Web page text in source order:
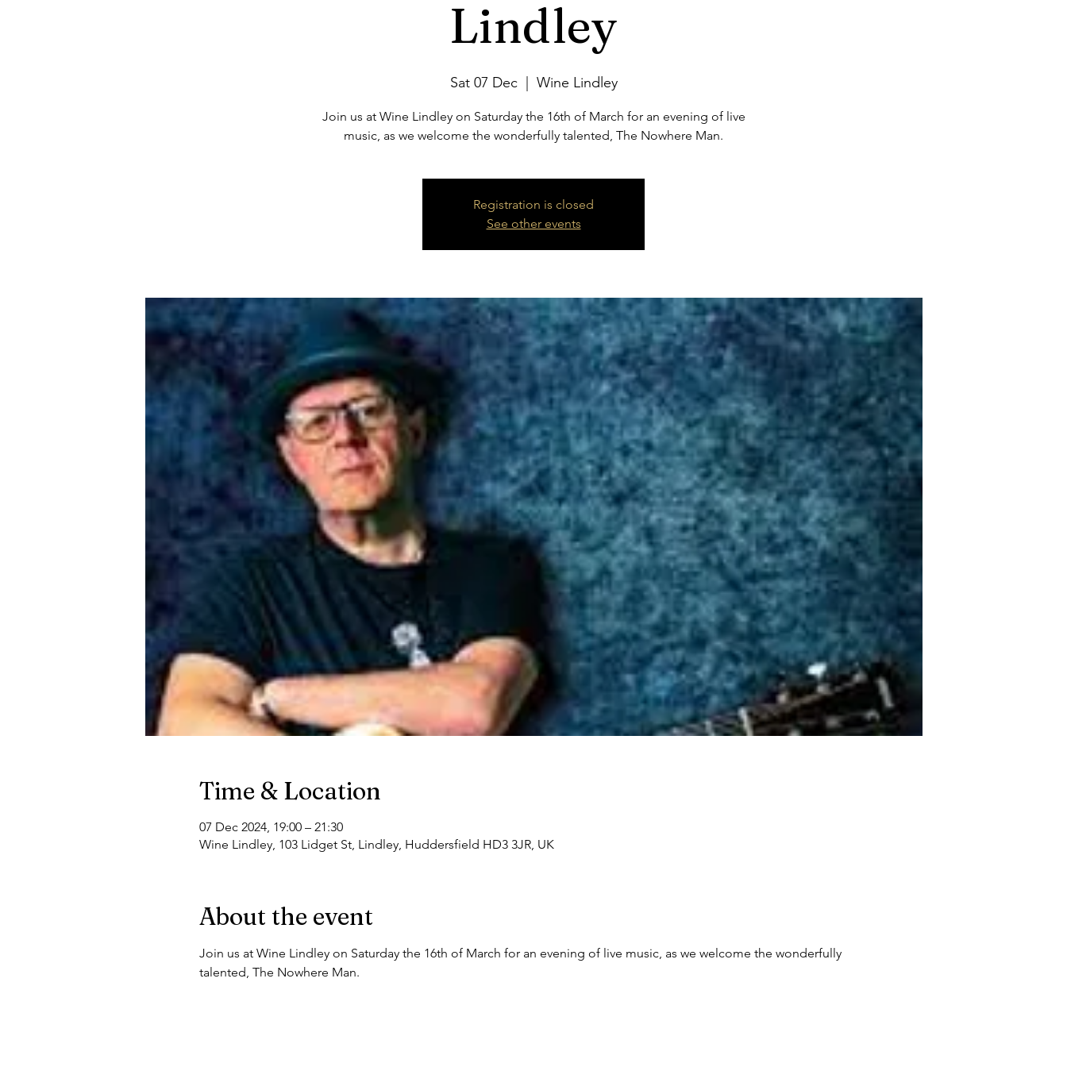
Lindley
Sat 07 Dec
  |
Wine Lindley
Join us at Wine Lindley on Saturday the 16th of March for an evening of live
music, as we welcome the wonderfully talented, The Nowhere Man.
Registration is closed
See other events
Time & Location
07 Dec 2024, 19:00 – 21:30
Wine Lindley, 103 Lidget St, Lindley, Huddersfield HD3 3JR, UK
About the event
Join us at Wine Lindley on Saturday the 16th of March for an evening of live music, as we welcome the wonderfully
talented, The Nowhere Man.